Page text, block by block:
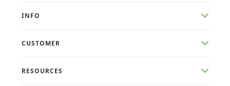
INFO
CUSTOMER
RESOURCES